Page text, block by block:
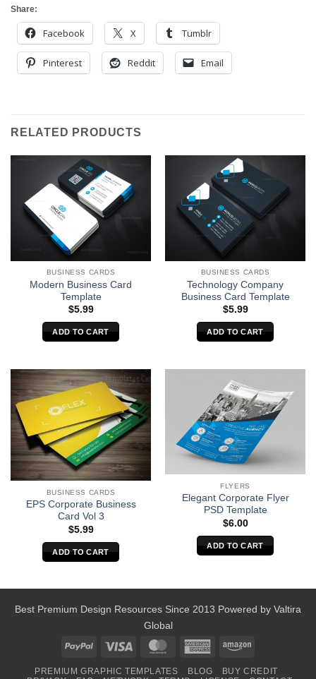
Share:
Facebook X Tumblr
Pinterest Reddit Email
RELATED PRODUCTS
BUSINESS CARDS
Modern Business Card
Template
$5.99
ADD TO CART
BUSINESS CARDS
Technology Company
Business Card Template
$5.99
ADD TO CART
BUSINESS CARDS
EPS Corporate Business
Card Vol 3
$5.99
ADD TO CART
FLYERS
Elegant Corporate Flyer
PSD Template
$6.00
ADD TO CART
Best Premium Design Resources Since 2013 Powered by Valtira
Global
PayPal
Visa MasterCardAmericanAmazon
PREMIUM GRAPHIC TEMPLATES BLOG
BUY CREDIT